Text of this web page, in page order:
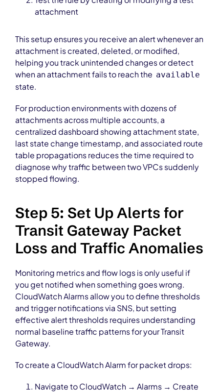
attachment
This setup ensures you receive an alert whenever an
attachment is created, deleted, or modified,
helping you track unintended changes or detect
when an attachment fails to reach the available
state.
For production environments with dozens of
attachments across multiple accounts, a
centralized dashboard showing attachment state,
last state change timestamp, and associated route
table propagations reduces the time required to
diagnose why traffic between two VPCs suddenly
stopped flowing.
Step 5: Set Up Alerts for
Transit Gateway Packet
Loss and Traffic Anomalies
Monitoring metrics and flow logs is only useful if
you get notified when something goes wrong.
CloudWatch Alarms allow you to define thresholds
and trigger notifications via SNS, but setting
effective alert thresholds requires understanding
normal baseline traffic patterns for your Transit
Gateway.
To create a CloudWatch Alarm for packet drops:
Navigate to CloudWatch → Alarms → Create